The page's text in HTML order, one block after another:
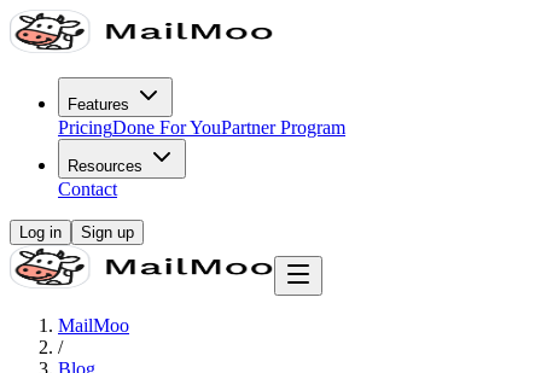
Features
PricingDone For YouPartner Program
Resources
Contact
Log in Sign up
MailMoo
/
Blog